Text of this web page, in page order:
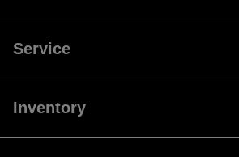
Service
Inventory